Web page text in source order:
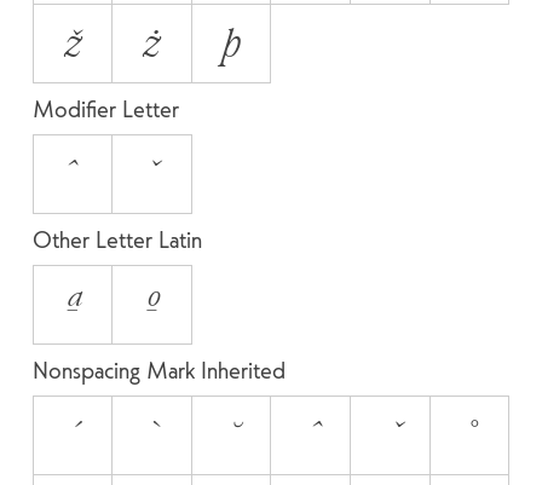
ž
ż þ
Modifier Letter
ˆ ˇ
Other Letter Latin
ª º
Nonspacing Mark Inherited